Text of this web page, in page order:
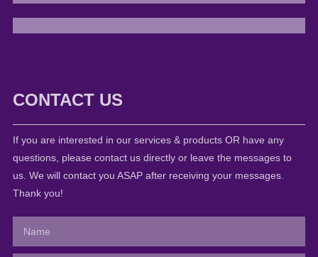
CONTACT US
If you are interested in our services & products OR have any
questions, please contact us directly or leave the messages to
us. We will contact you ASAP after receiving your messages.
Thank you!